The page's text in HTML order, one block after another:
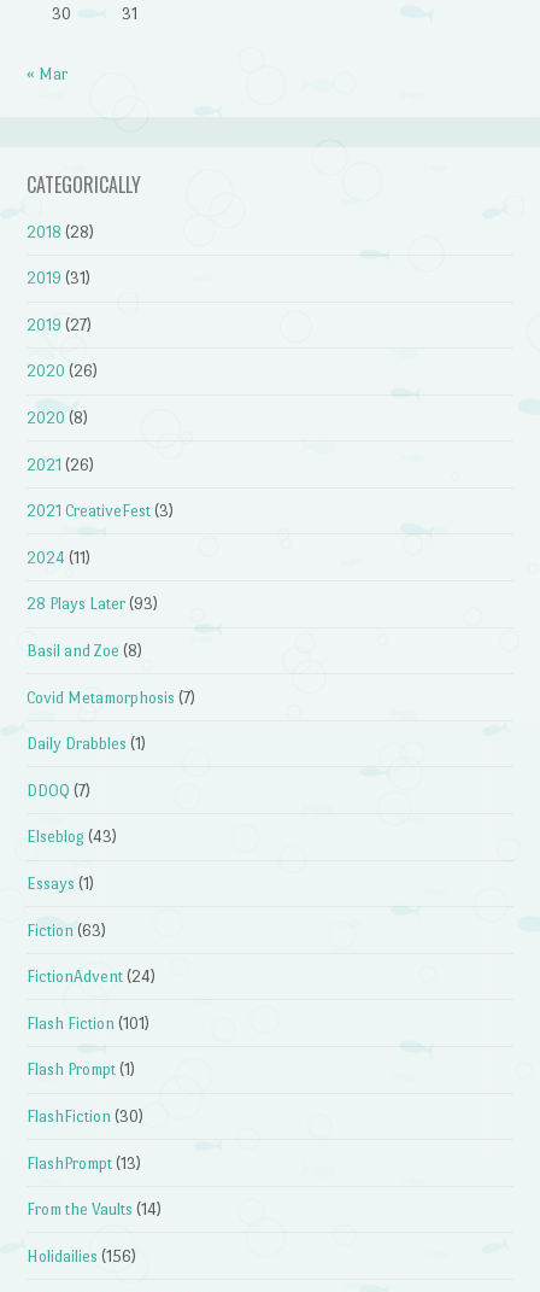
30
31
« Mar
CATEGORICALLY
2018 (28)
2019 (31)
2019 (27)
2020 (26)
2020 (8)
2021 (26)
2021 CreativeFest (3)
2024 (11)
28 Plays Later (93)
Basil and Zoe (8)
Covid Metamorphosis (7)
Daily Drabbles (1)
DDOQ (7)
Elseblog (43)
Essays (1)
Fiction (63)
FictionAdvent (24)
Flash Fiction (101)
Flash Prompt (1)
FlashFiction (30)
FlashPrompt (13)
From the Vaults (14)
Holidailies (156)